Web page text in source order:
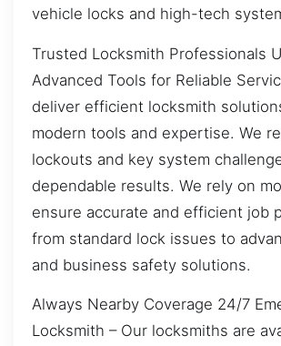
vehicle locks and high-tech
Trusted Locksmith Professionals
Advanced Tools for Reliable
deliver efficient locksmith
modern tools and expertise. We
lockouts and key system
dependable results. We rely on
ensure accurate and efficient job
from standard lock issues to
and business safety solutions.
Always Nearby Coverage 24/7
Locksmith – Our locksmiths are